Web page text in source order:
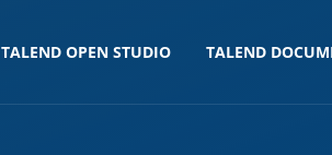
TALEND OPEN STUDIO TALEND